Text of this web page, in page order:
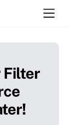
Filter